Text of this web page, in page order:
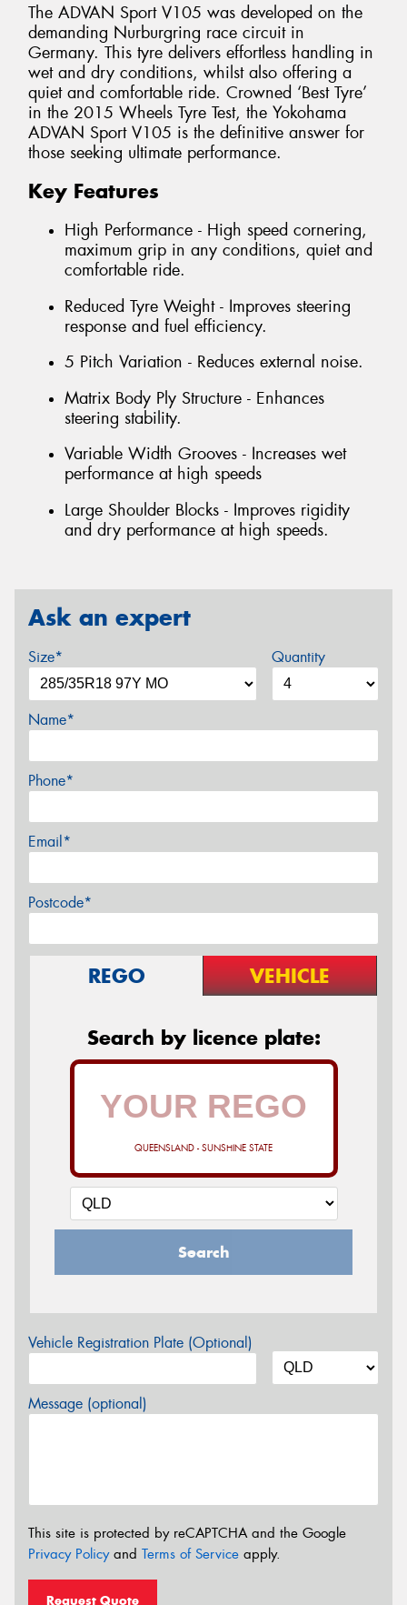
The ADVAN Sport V105 was developed on the
demanding Nurburgring race circuit in
Germany. This tyre delivers effortless handling in
wet and dry conditions, whilst also offering a
quiet and comfortable ride. Crowned ‘Best Tyre’
in the 2015 Wheels Tyre Test, the Yokohama
ADVAN Sport V105 is the definitive answer for
those seeking ultimate performance.
Key Features
High Performance - High speed cornering,
maximum grip in any conditions, quiet and
comfortable ride.
Reduced Tyre Weight - Improves steering
response and fuel efficiency.
5 Pitch Variation - Reduces external noise.
Matrix Body Ply Structure - Enhances
steering stability.
Variable Width Grooves - Increases wet
performance at high speeds
Large Shoulder Blocks - Improves rigidity
and dry performance at high speeds.
Ask an expert
Size* Quantity
Name*
Phone*
Email*
Postcode*
REGO VEHICLE
Search by licence plate:
QUEENSLAND - SUNSHINE STATE
Search
Vehicle Registration Plate (Optional)
Message (optional)
This site is protected by reCAPTCHA and the Google
Privacy Policyand Terms of Service apply.
Request Quote